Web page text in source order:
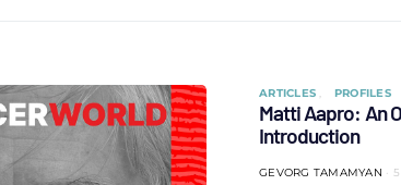
ARTICLES PROFILES
Matti Aapro: An
Introduction
GEVORG TAMAMYAN